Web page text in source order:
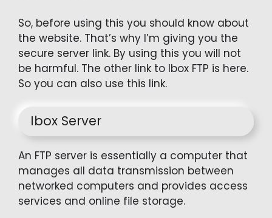
So, before using this you should know about
the website. That’s why I’m giving you the
secure server link. By using this you will not
be harmful. The other link to Ibox FTP is here.
So you can also use this link.
Ibox Server
An FTP server is essentially a computer that
manages all data transmission between
networked computers and provides access
services and online file storage.